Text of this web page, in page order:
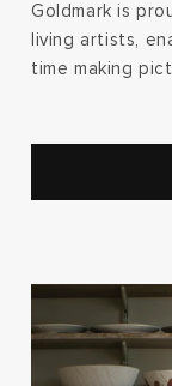
Goldmark is
living artists,
time making